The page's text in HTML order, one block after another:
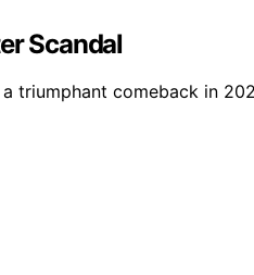
Scandal
triumphant comeback in